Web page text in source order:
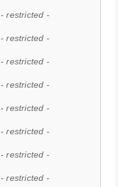
- restricted -
- restricted -
- restricted -
- restricted -
- restricted -
- restricted -
- restricted -
- restricted -